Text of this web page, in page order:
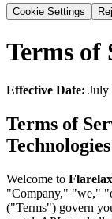
Cookie Settings
Terms of
Effective Date: July
Terms of
Technologies
Welcome to
"Company," "we,"
("Terms") govern